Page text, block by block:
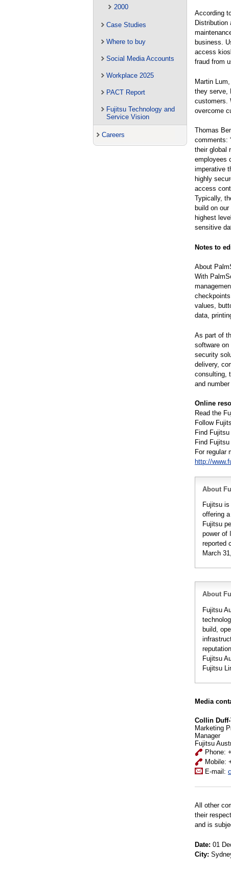
2000
Case Studies
Where to buy
Social Media Accounts
Workplace 2025
PACT Report
Fujitsu Technology and
Service Vision
Careers
According
Distribution
business.
access
fraud from
Martin
they serve,
customers.
overcome
Thomas
comments:
their global
employees
imperative
highly
access
Typically,
build on
highest
sensitive
Notes to
About
With
values,
data,
As part of
software
security
delivery,
consulting,
and
Online
Read the
Follow
Find
Find
For regular
http://
About
Fujitsu
offering
Fujitsu
power of
reported
March
About
Fujitsu
build,
Fujitsu
Fujitsu
Media
Collin
Marketing
Manager
Fujitsu
Phone:
Mobile:
E-mail:
All other
their
and is
Date: 01
City: